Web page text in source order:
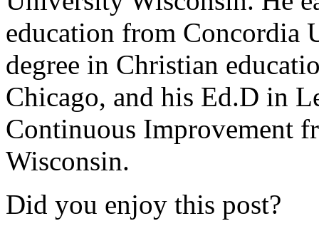
education from Concordia
degree in Christian
Chicago, and his Ed.D in
Continuous Improvement
Wisconsin.
Did you enjoy this post?